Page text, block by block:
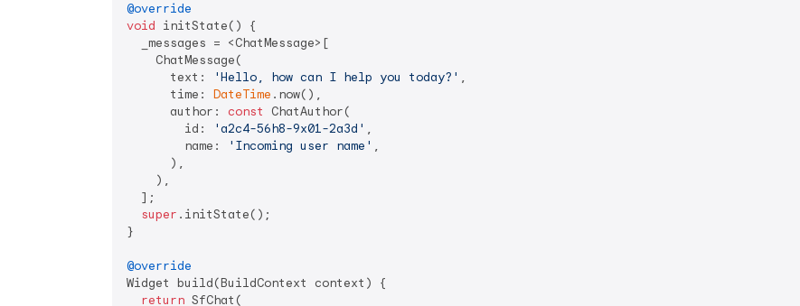
@override
void initState() {
  _messages = <ChatMessage>[
    ChatMessage(
      text:
'Hello, how can I help you today?' ,
      time:
DateTime .now(),
      author:
const
ChatAuthor(
        id:
'a2c4-56h8-9x01-2a3d' ,
        name:
'Incoming user name' ,
      ),
    ),
  ];
super .initState();
}
@override
Widget build(BuildContext context) {
return SfChat(